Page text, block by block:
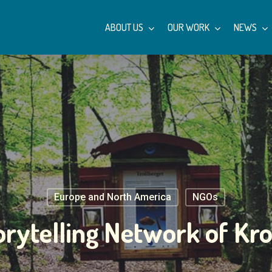
ABOUT US OUR WORK NEWS
Europe and North America NGOs
Network of